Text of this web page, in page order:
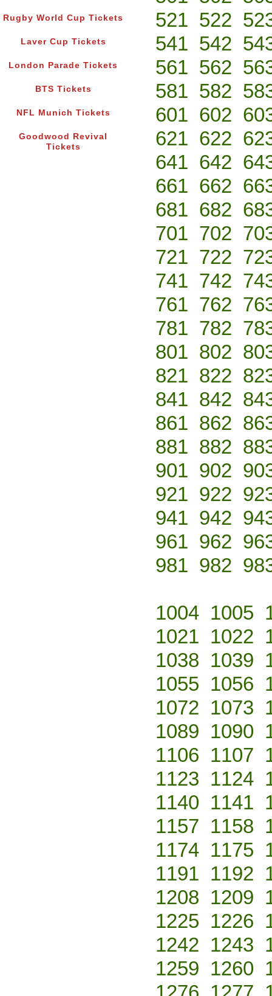
Rugby World Cup Tickets
Laver Cup Tickets
London Parade Tickets
BTS Tickets
NFL Munich Tickets
Goodwood Revival
Tickets
521 522
541 542
561 562
581 582
601 602
621 622
641 642
661 662
681 682
701 702
721 722
741 742
761 762
781 782
801 802
821 822
841 842
861 862
881 882
901 902
921 922
941 942
961 962
981 982
1004 1005
1021 1022
1038 1039
1055 1056
1072 1073
1089 1090
1106 1107
1123 1124
1140 1141
1157 1158
1174 1175
1191 1192
1208 1209
1225 1226
1242 1243
1259 1260